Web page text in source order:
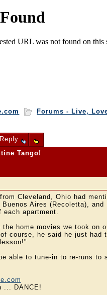
Forums - Live,
Reply
Tango!
Cleveland, Ohio had
Buenos Aires (Recoletta),
each apartment.
home movies we took on
course, he said he just
able to tune-in to re-runs
... DANCE!